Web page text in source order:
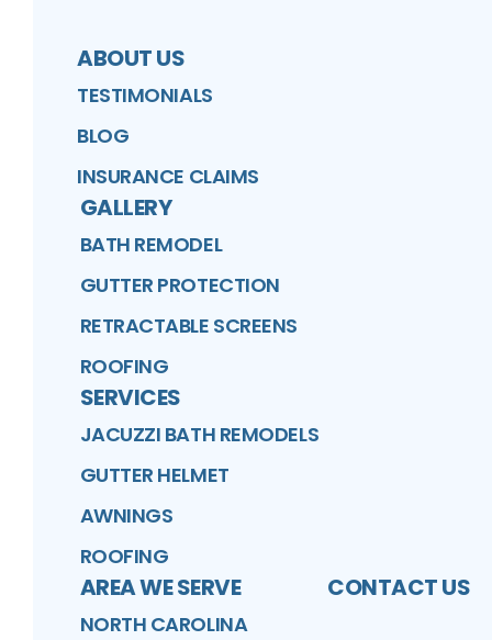
ABOUT US
TESTIMONIALS
BLOG
INSURANCE CLAIMS
GALLERY
BATH REMODEL
GUTTER PROTECTION
RETRACTABLE SCREENS
ROOFING
SERVICES
JACUZZI BATH REMODELS
GUTTER HELMET
AWNINGS
ROOFING
AREA WE SERVE
NORTH CAROLINA
CONTACT US